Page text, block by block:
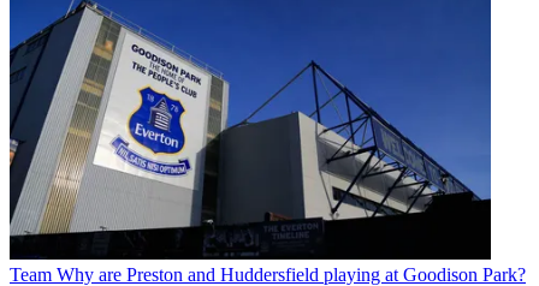
Team Why are Preston and Huddersfield playing at Goodison Park?